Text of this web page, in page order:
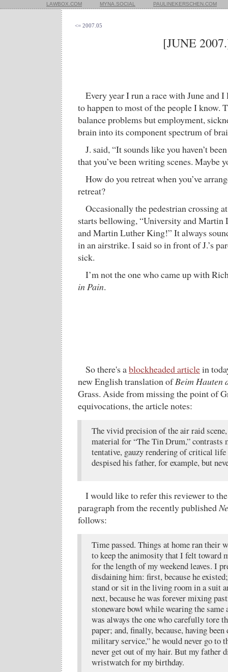
LAWBOX.COM MYNA.SOCIAL PAULINEKERSCHEN.COM
<= 2007.05
[JUNE
Every year I run a race with June and
to happen to most of the people I know.
balance problems but employment,
brain into its component spectrum of
J. said, “It sounds like you haven’t
that you’ve been writing scenes. Maybe
How do you retreat when you’ve
retreat?
Occasionally the pedestrian crossing
starts bellowing, “University and
and Martin Luther King!” It always
in an airstrike. I said so in front of J.’s
sick.
I’m not the one who came up with
in Pain.
So there's ablockheaded articlein
new English translation ofBeim Hauten
Grass. Aside from missing the point of
equivocations, the article notes:
The vivid precision of the air raid
material for “The Tin Drum,” contrasts
tentative, gauzy rendering of critical life
despised his father, for example, but
I would like to refer this reviewer to
paragraph from the recently published
follows:
Time passed. Things at home ran their
to keep the animosity that I felt toward
for the length of my weekend leaves. I
disdaining him: first, because he
stand or sit in the living room in a suit
next, because he was forever mixing
stoneware bowl while wearing the same
was always the one who carefully tore
paper; and, finally, because, having
military service,” he would never go to
never get out of my hair. But my father
wristwatch for my birthday.